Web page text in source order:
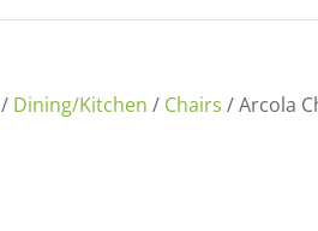
/ Dining/Kitchen / Chairs / Arcola